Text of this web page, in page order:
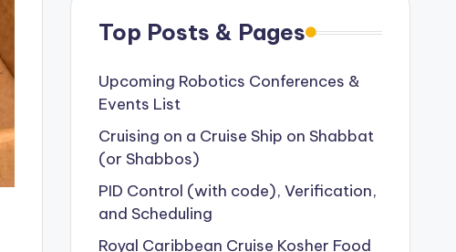
Top Posts & Pages
Upcoming Robotics Conferences &
Events List
Cruising on a Cruise Ship on Shabbat
(or Shabbos)
PID Control (with code), Verification,
and Scheduling
Royal Caribbean Cruise Kosher Food